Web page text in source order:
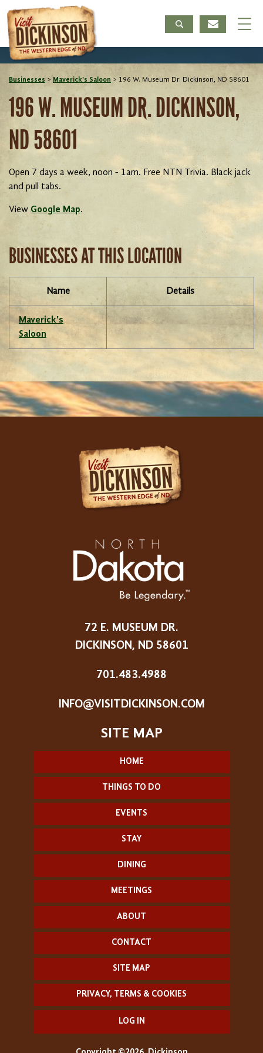
Businesses > Maverick's Saloon > 196 W. Museum Dr. Dickinson, ND 58601
196 W. MUSEUM DR. DICKINSON,
ND 58601
Open 7 days a week, noon - 1am. Free NTN Trivia. Black jack
and pull tabs.
ViewGoogle Map.
BUSINESSES AT THIS LOCATION
Name Details
Maverick's
Saloon
72 E. MUSEUM DR.
DICKINSON, ND 58601
701.483.4988
INFO@VISITDICKINSON.COM
HOME
THINGS TO DO
EVENTS
STAY
DINING
MEETINGS
ABOUT
CONTACT
SITE MAP
PRIVACY, TERMS & COOKIES
LOG IN